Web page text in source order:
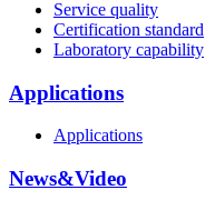
Service quality
Certification standard
Laboratory capability
Applications
Applications
News&Video